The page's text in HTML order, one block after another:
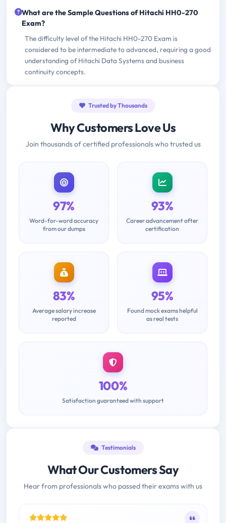
What are the Sample Questions of Hitachi HH0-270
Exam?
The difficulty level of the Hitachi HH0-270 Exam is
considered to be intermediate to advanced, requiring a good
understanding of Hitachi Data Systems and business
continuity concepts.
Trusted by Thousands
Why Customers Love Us
Join thousands of certified professionals who trusted us
97%
Word-for-word accuracy
from our dumps
93%
Career advancement after
certification
83%
Average salary increase
reported
95%
Found mock exams helpful
as real tests
100%
Satisfaction guaranteed with support
Testimonials
What Our Customers Say
Hear from professionals who passed their exams with us